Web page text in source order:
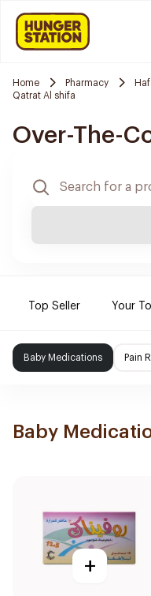
Home Pharmacy
Qatrat Al shifa
Over-The-
Top Seller Your
Baby Medications Pain
Baby
+